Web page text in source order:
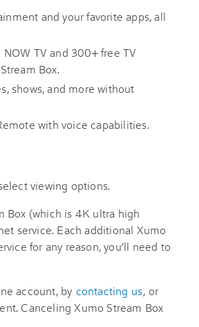
and your favorite apps, all
TV and 300+ free TV
Box.
shows, and more without
with voice capabilities.
Box (which is 4K ultra high
service. Each additional Xumo
for any reason, you’ll need to
account, by contacting us, or
Canceling Xumo Stream Box